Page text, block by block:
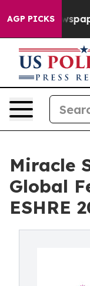
AGP PICKS
Newspaper
Miracle
Global
ESHRE